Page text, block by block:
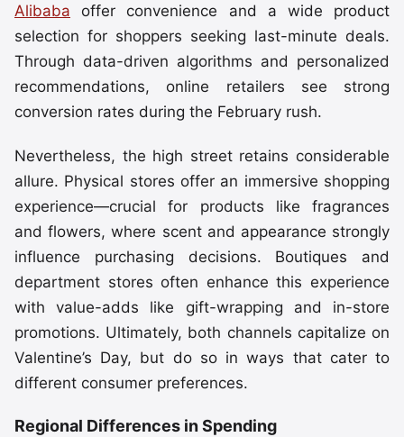
Alibaba offer convenience and a wide product
selection for shoppers seeking last-minute deals.
Through data-driven algorithms and personalized
recommendations, online retailers see strong
conversion rates during the February rush.
Nevertheless, the high street retains considerable
allure. Physical stores offer an immersive shopping
experience—crucial for products like fragrances
and flowers, where scent and appearance strongly
influence purchasing decisions. Boutiques and
department stores often enhance this experience
with value-adds like gift-wrapping and in-store
promotions. Ultimately, both channels capitalize on
Valentine’s Day, but do so in ways that cater to
different consumer preferences.
Regional Differences in Spending